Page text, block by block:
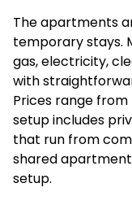
The apartments
temporary stays.
gas, electricity,
with
Prices range
setup includes
that run from
shared
setup.